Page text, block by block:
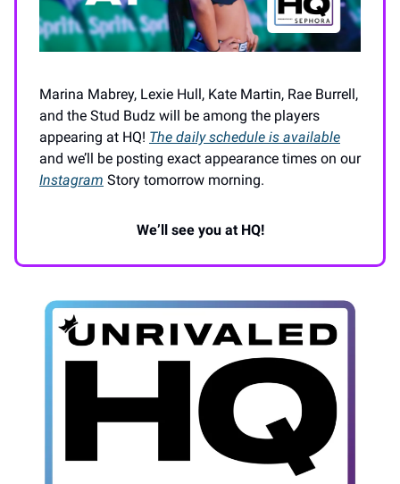
Marina Mabrey, Lexie Hull, Kate Martin, Rae Burrell,
and the Stud Budz will be among the players
appearing at HQ! The daily schedule is available
and we’ll be posting exact appearance times on our
Instagram Story tomorrow morning.
We’ll see you at HQ!